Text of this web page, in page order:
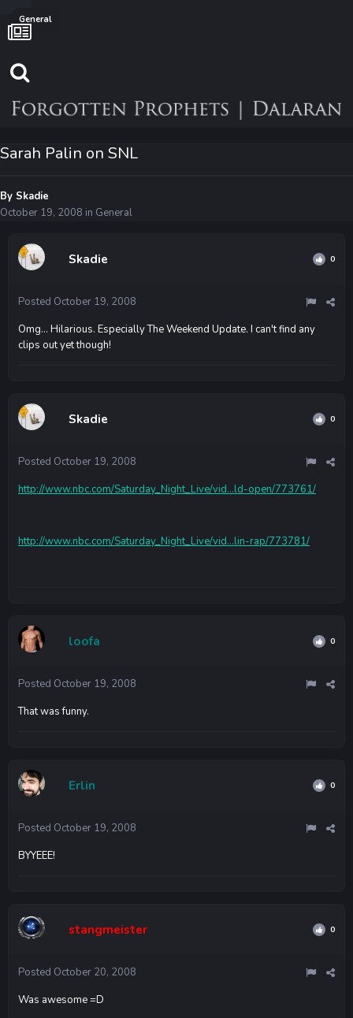
General
Sarah Palin on SNL
By Skadie
October 19, 2008 in General
Skadie 0
Posted October 19, 2008
Omg... Hilarious. Especially The Weekend Update. I can't find any
clips out yet though!
Skadie 0
Posted October 19, 2008
http://www.nbc.com/Saturday_Night_Live/vid...ld-open/773761/
http://www.nbc.com/Saturday_Night_Live/vid...lin-rap/773781/
loofa 0
Posted October 19, 2008
That was funny.
Erlin 0
Posted October 19, 2008
BYYEEE!
stangmeister 0
Posted October 20, 2008
Was awesome =D